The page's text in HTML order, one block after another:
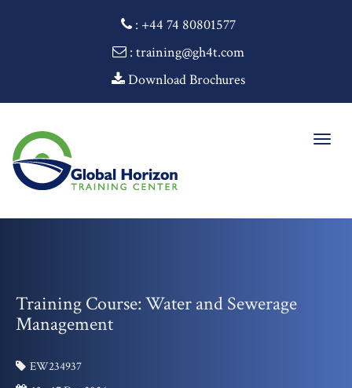
: +44 74 80801577
: training@gh4t.com
Download Brochures
Training Course: Water and Sewerage
Management
EW234937